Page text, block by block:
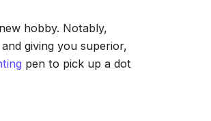
hobby. Notably,
giving you superior,
pen to pick up a dot